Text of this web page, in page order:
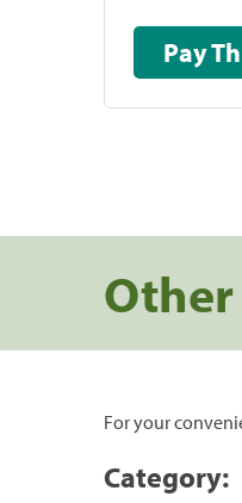
Other
For your
Category: